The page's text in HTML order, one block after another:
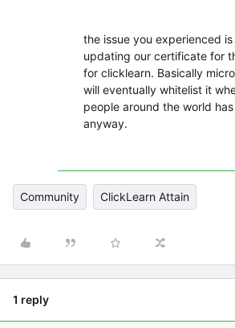
the issue you experienced
updating our certificate for
for clicklearn. Basically
will eventually whitelist it
people around the world
anyway.
Community ClickLearn Attain
1 reply